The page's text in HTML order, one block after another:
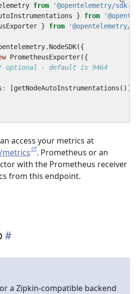
from
'@opentelemetry/sdk-
} from
} from '@opentelemetry/
. NodeSDK({
PrometheusExporter({
: [getNodeAutoInstrumentations ()],
access your metrics at
. Prometheus or an
with the Prometheus receiver
from this endpoint.
a Zipkin-compatible backend